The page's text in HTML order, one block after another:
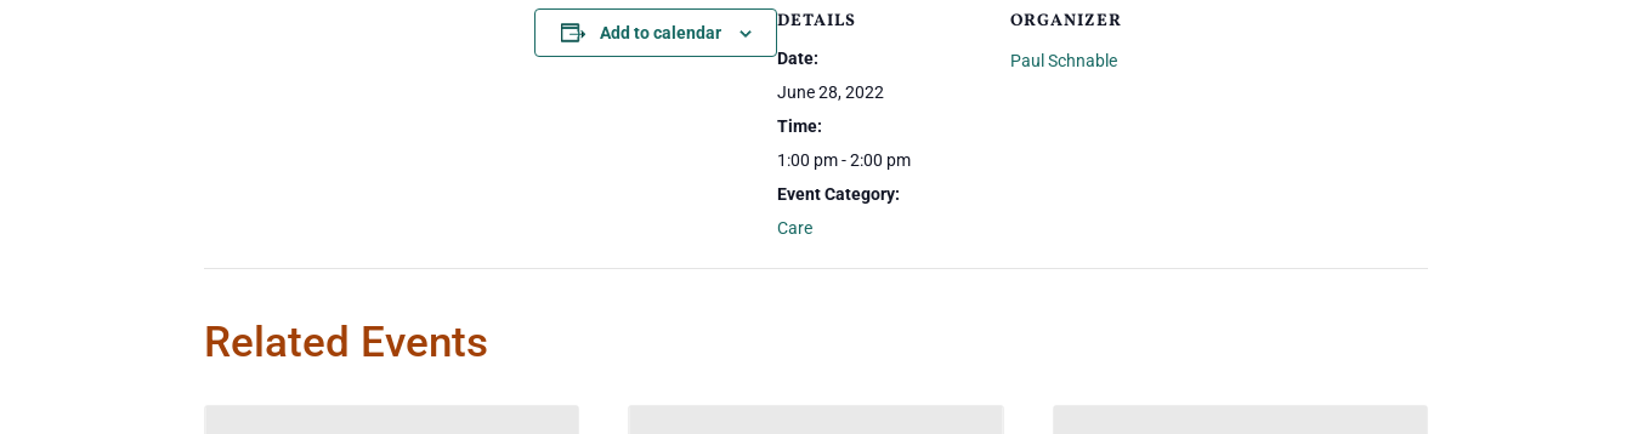
Add to calendar DETAILS
Date:
June 28, 2022
Time:
1:00 pm - 2:00 pm
Event Category:
Care
ORGANIZER
Paul Schnable
Related Events